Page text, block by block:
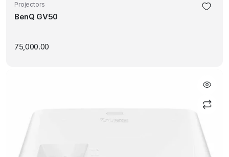
Projectors
BenQ GV50
75,000.00